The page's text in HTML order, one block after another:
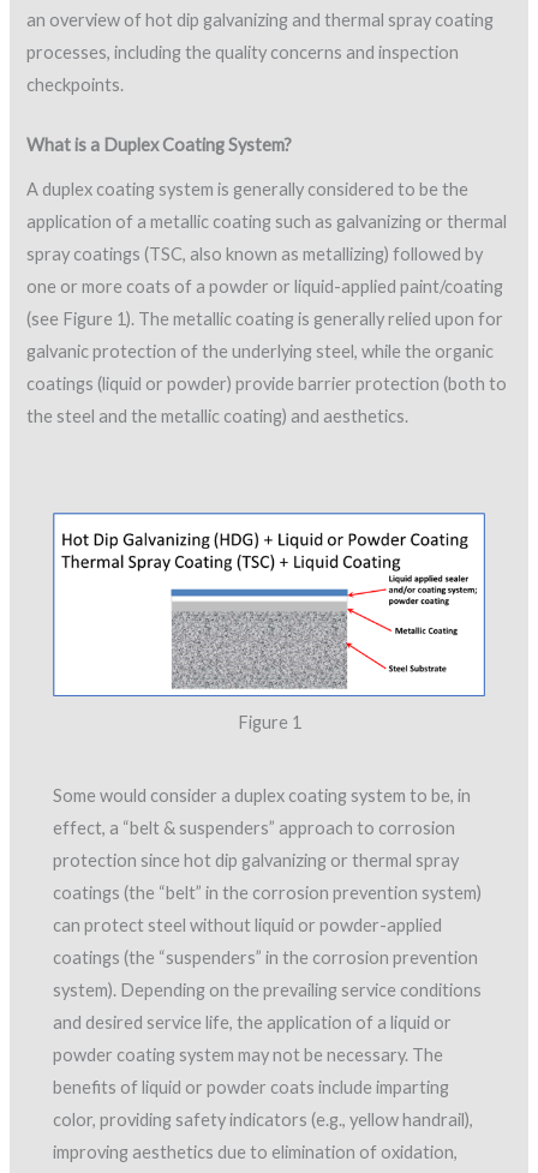
an overview of hot dip galvanizing and thermal spray coating
processes, including the quality concerns and inspection
checkpoints.
What is a Duplex Coating System?
A duplex coating system is generally considered to be the
application of a metallic coating such as galvanizing or thermal
spray coatings (TSC, also known as metallizing) followed by
one or more coats of a powder or liquid-applied paint/coating
(see Figure 1). The metallic coating is generally relied upon for
galvanic protection of the underlying steel, while the organic
coatings (liquid or powder) provide barrier protection (both to
the steel and the metallic coating) and aesthetics.
Figure 1
Some would consider a duplex coating system to be, in
effect, a “belt & suspenders” approach to corrosion
protection since hot dip galvanizing or thermal spray
coatings (the “belt” in the corrosion prevention system)
can protect steel without liquid or powder-applied
coatings (the “suspenders” in the corrosion prevention
system). Depending on the prevailing service conditions
and desired service life, the application of a liquid or
powder coating system may not be necessary. The
benefits of liquid or powder coats include imparting
color, providing safety indicators (e.g., yellow handrail),
improving aesthetics due to elimination of oxidation,